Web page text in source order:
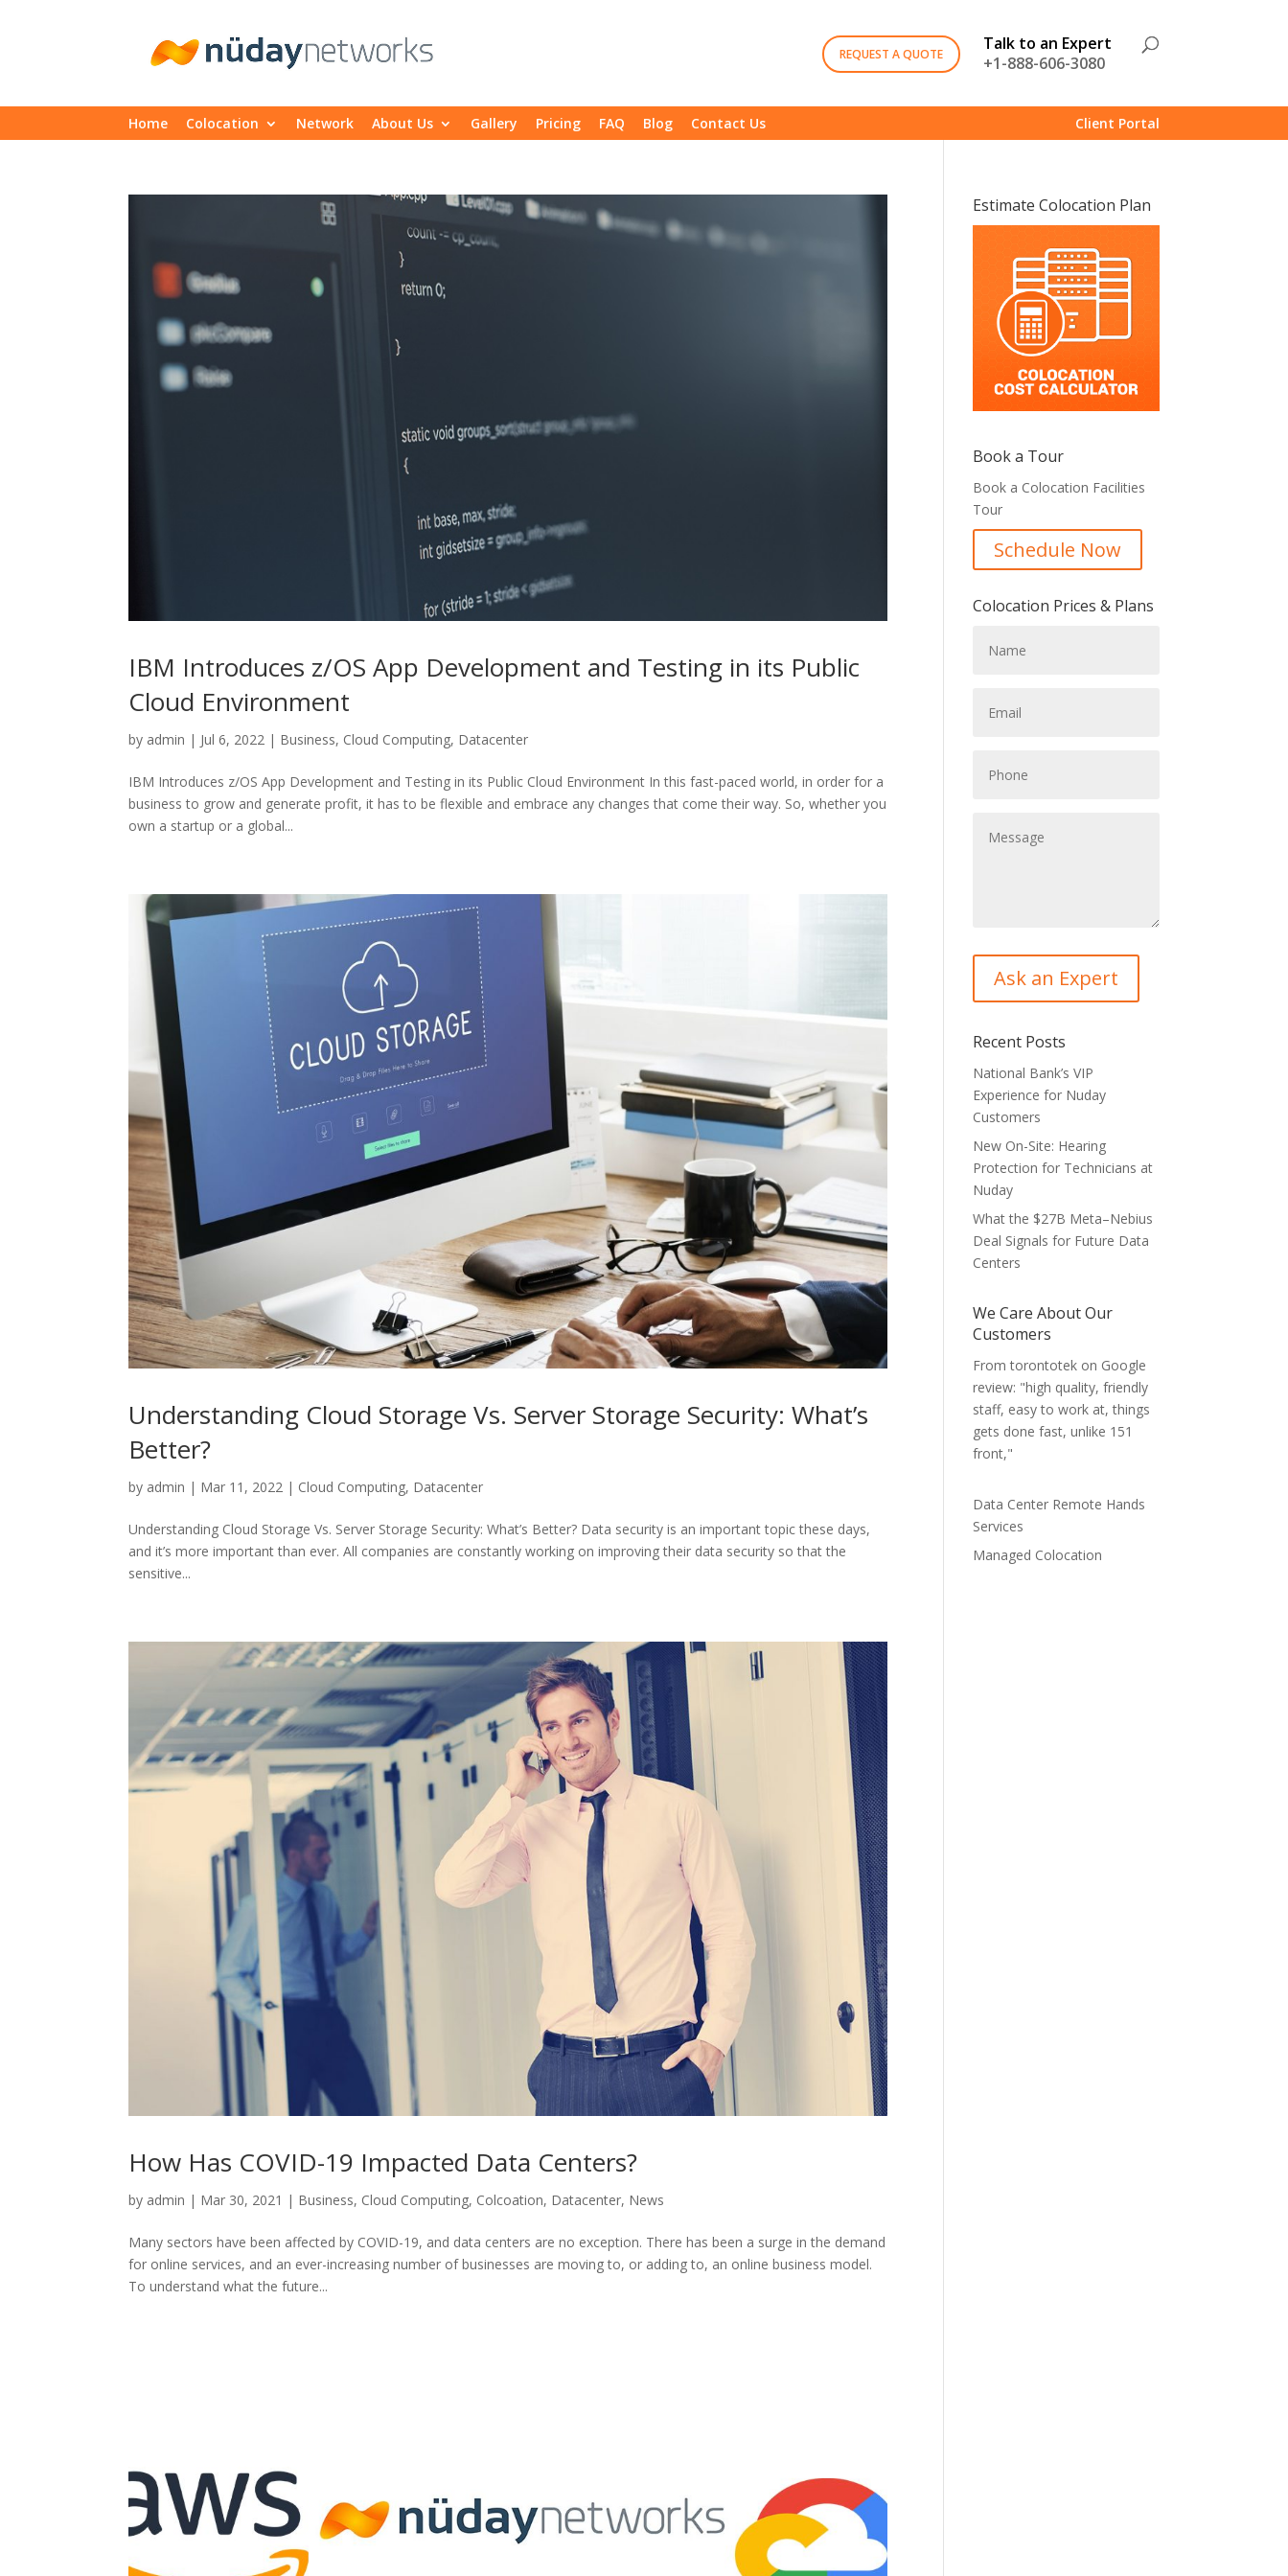
Home Colocation Network About Us Gallery Pricing FAQ Blog Contact Us Client Portal
REQUEST A QUOTE
Talk to an Expert
+1-888-606-3080
IBM Introduces z/OS App Development and Testing in its Public
Cloud Environment
by admin | Jul 6, 2022 | Business, Cloud Computing, Datacenter
IBM Introduces z/OS App Development and Testing in its Public Cloud Environment In this fast-paced world, in order for a
business to grow and generate profit, it has to be flexible and embrace any changes that come their way. So, whether you
own a startup or a global...
Understanding Cloud Storage Vs. Server Storage Security: What’s
Better?
by admin | Mar 11, 2022 | Cloud Computing, Datacenter
Understanding Cloud Storage Vs. Server Storage Security: What’s Better? Data security is an important topic these days,
and it’s more important than ever. All companies are constantly working on improving their data security so that the
sensitive...
How Has COVID-19 Impacted Data Centers?
by admin | Mar 30, 2021 | Business, Cloud Computing, Colcoation, Datacenter, News
Many sectors have been affected by COVID-19, and data centers are no exception. There has been a surge in the demand
for online services, and an ever-increasing number of businesses are moving to, or adding to, an online business model.
To understand what the future...
Estimate Colocation Plan
Book a Tour
Book a Colocation Facilities
Tour
Schedule Now
Colocation Prices & Plans
Recent Posts
National Bank’s VIP
Experience for Nuday
Customers
New On-Site: Hearing
Protection for Technicians at
Nuday
What the $27B Meta–Nebius
Deal Signals for Future Data
Centers
We Care About Our
Customers
From torontotek on Google
review: "high quality, friendly
staff, easy to work at, things
gets done fast, unlike 151
front,"
Data Center Remote Hands
Services
Managed Colocation